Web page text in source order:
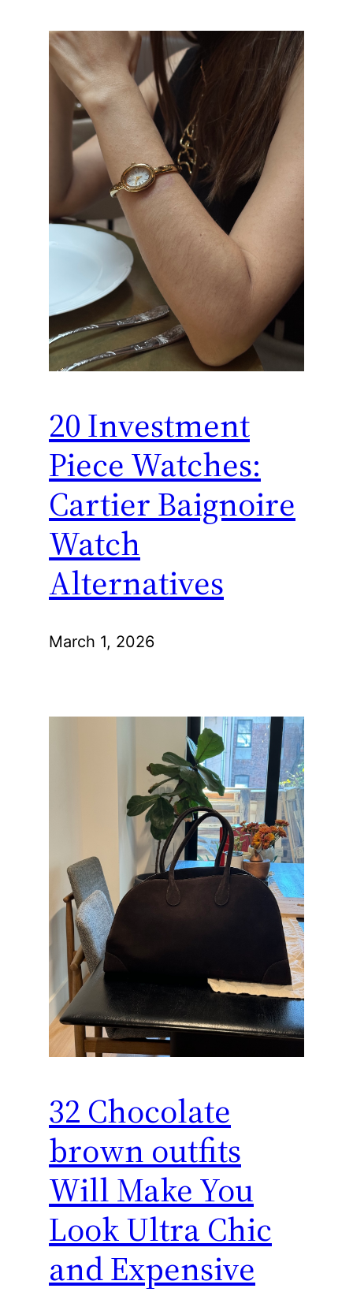
20 Investment
Piece Watches:
Cartier Baignoire
Watch
Alternatives
March 1, 2026
32 Chocolate
brown outfits
Will Make You
Look Ultra Chic
and Expensive